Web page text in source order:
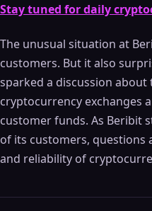
Stay tuned for daily
The unusual situation at
customers. But it also
sparked a discussion
cryptocurrency exchanges
customer funds. As Beribit
of its customers, questions
and reliability of